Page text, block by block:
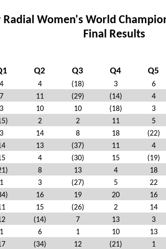
Radial Women's World
Final Results
Q2 Q3 Q4 Q5
4 4 (18) 3 6
7 11 (29) (14) 4
3 10 10 (18) 3
2 2 11 5
3 14 8 18 (22)
13 (37) 11 4
4 (30) 15 (19)
8 13 4 18
1 3 (27) 5 22
16 19 20 16
15 (26) 2 14
(14) 7 13 3
1 6 1 10 13
(34) 12 (21) 1